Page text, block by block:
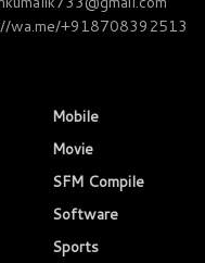
wa.me/+918708392513
Mobile
Movie
SFM Compile
Software
Sports